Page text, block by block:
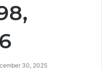
30, 2025